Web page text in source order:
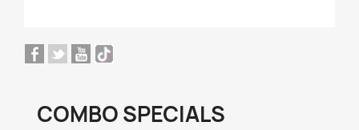
COMBO SPECIALS